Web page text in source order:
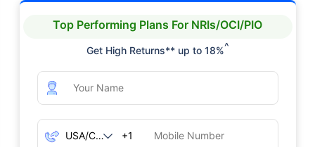
Top Performing Plans For NRIs/OCI/PIO
Get High Returns** up to 18%^
+1